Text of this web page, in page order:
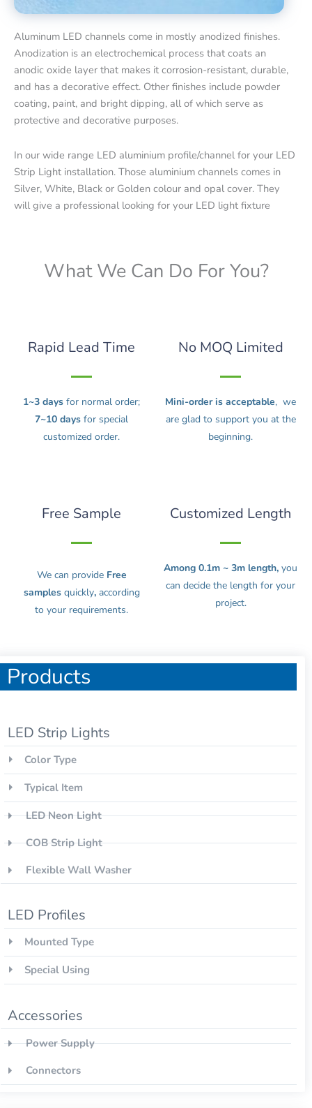
Products
LED Strip Lights
Color Type
Typical Item
LED Neon Light
COB Strip Light
Flexible Wall Washer
LED Profiles
Mounted Type
Special Using
Accessories
Power Supply
Connectors
Aluminum LED channels come in mostly anodized finishes.
Anodization is an electrochemical process that coats an
anodic oxide layer that makes it corrosion-resistant, durable,
and has a decorative effect. Other finishes include powder
coating, paint, and bright dipping, all of which serve as
protective and decorative purposes.
In our wide range LED aluminium profile/channel for your LED
Strip Light installation. Those aluminium channels comes in
Silver, White, Black or Golden colour and opal cover. They
will give a professional looking for your LED light fixture
What We Can Do For You?
Rapid Lead Time
1~3 days for normal order;
7~10 days for special
customized order.
No MOQ Limited
Mini-order is acceptable, we
are glad to support you at the
beginning.
Free Sample
We can provideFree
samples quickly, according
to your requirements.
Customized Length
Among 0.1m ~ 3m length, you
can decide the length for your
project.